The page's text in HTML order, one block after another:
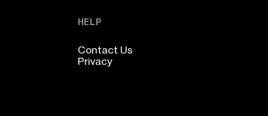
HELP
Contact Us
Privacy